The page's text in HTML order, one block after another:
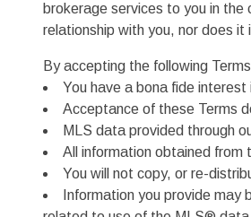
brokerage services to you in
relationship with you, nor does
By accepting the following
You have a bona fide
Acceptance of these Terms
MLS data provided through
All information obtained from
You will not copy, or re-
Information you provide